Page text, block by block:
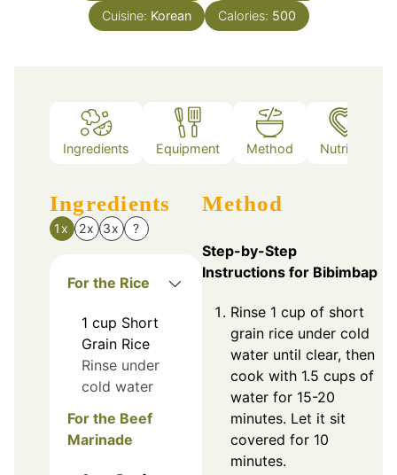
Cuisine: Korean Calories: 500
Ingredients Equipment Method Nutrition
Ingredients
1x 2x 3x ?
For the Rice
1 cup Short
Grain Rice
Rinse under
cold water
For the Beef
Marinade
Method
Step-by-Step
Instructions for Bibimbap
Rinse 1 cup of short
grain rice under cold
water until clear, then
cook with 1.5 cups of
water for 15-20
minutes. Let it sit
covered for 10
minutes.